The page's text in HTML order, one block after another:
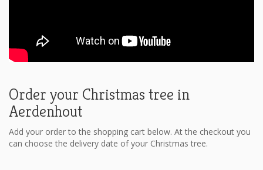
Order your Christmas tree in
Aerdenhout
Add your order to the shopping cart below. At the checkout you
can choose the delivery date of your Christmas tree.